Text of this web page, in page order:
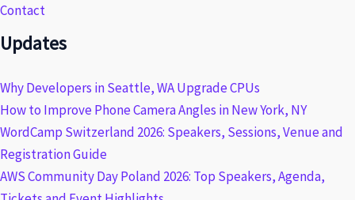
Contact
Updates
Why Developers in Seattle, WA Upgrade CPUs
How to Improve Phone Camera Angles in New York, NY
WordCamp Switzerland 2026: Speakers, Sessions, Venue and
Registration Guide
AWS Community Day Poland 2026: Top Speakers, Agenda,